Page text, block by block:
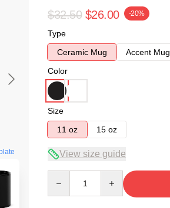
$32.50 $26.00 -20%
Type
Ceramic Mug
Accent Mug
Color
Size
11 oz
15 oz
View size guide